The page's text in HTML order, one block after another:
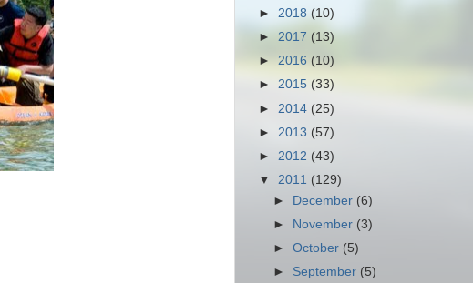
► 2018 (10)
► 2017 (13)
► 2016 (10)
► 2015 (33)
► 2014 (25)
► 2013 (57)
► 2012 (43)
▼ 2011 (129)
► December (6)
►
November (3)
►October (5)
► September (5)